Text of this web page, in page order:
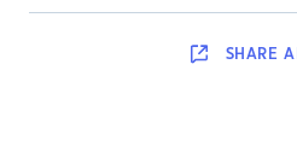
SHARE